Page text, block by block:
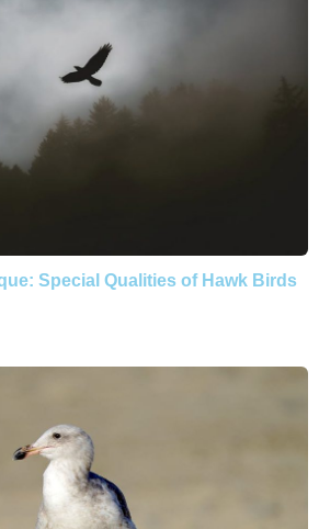
Special Qualities of Hawk Birds